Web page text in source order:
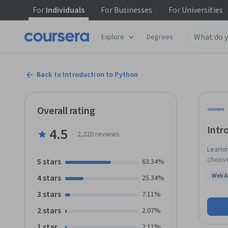
ForIndividuals ForBusinesses ForUniversities
Explore Degrees
Back to Introduction to Python
Web
Overall rating
4.5 · 2,220reviews
5 stars 63.34%
4 stars 25.34%
3 stars 7.11%
2 stars 2.07%